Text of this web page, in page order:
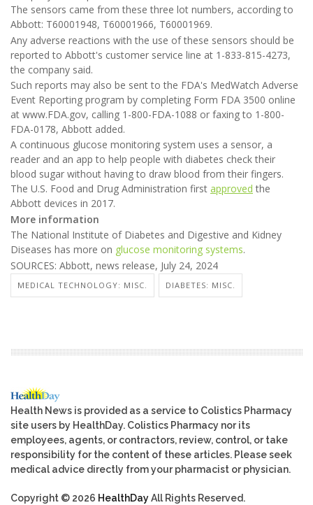
The sensors came from these three lot numbers, according to
Abbott: T60001948, T60001966, T60001969.
Any adverse reactions with the use of these sensors should be
reported to Abbott's customer service line at 1-833-815-4273,
the company said.
Such reports may also be sent to the FDA's MedWatch Adverse
Event Reporting program by completing Form FDA 3500 online
at www.FDA.gov, calling 1-800-FDA-1088 or faxing to 1-800-
FDA-0178, Abbott added.
A continuous glucose monitoring system uses a sensor, a
reader and an app to help people with diabetes check their
blood sugar without having to draw blood from their fingers.
The U.S. Food and Drug Administration first approved the
Abbott devices in 2017.
More information
The National Institute of Diabetes and Digestive and Kidney
Diseases has more on glucose monitoring systems.
SOURCES: Abbott, news release, July 24, 2024
MEDICAL TECHNOLOGY: MISC. DIABETES: MISC.
Health News is provided as a service to Colistics Pharmacy
site users by HealthDay. Colistics Pharmacy nor its
employees, agents, or contractors, review, control, or take
responsibility for the content of these articles. Please seek
medical advice directly from your pharmacist or physician.
Copyright © 2026 HealthDayAll Rights Reserved.